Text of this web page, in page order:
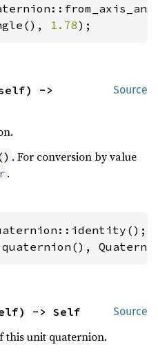
1.78);
Source
->
. For conversion by value
.
Source
-> Self
this unit quaternion.